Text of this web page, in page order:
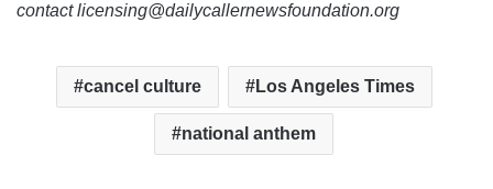
contact licensing@dailycallernewsfoundation.org
cancel culture Los Angeles Times
national anthem